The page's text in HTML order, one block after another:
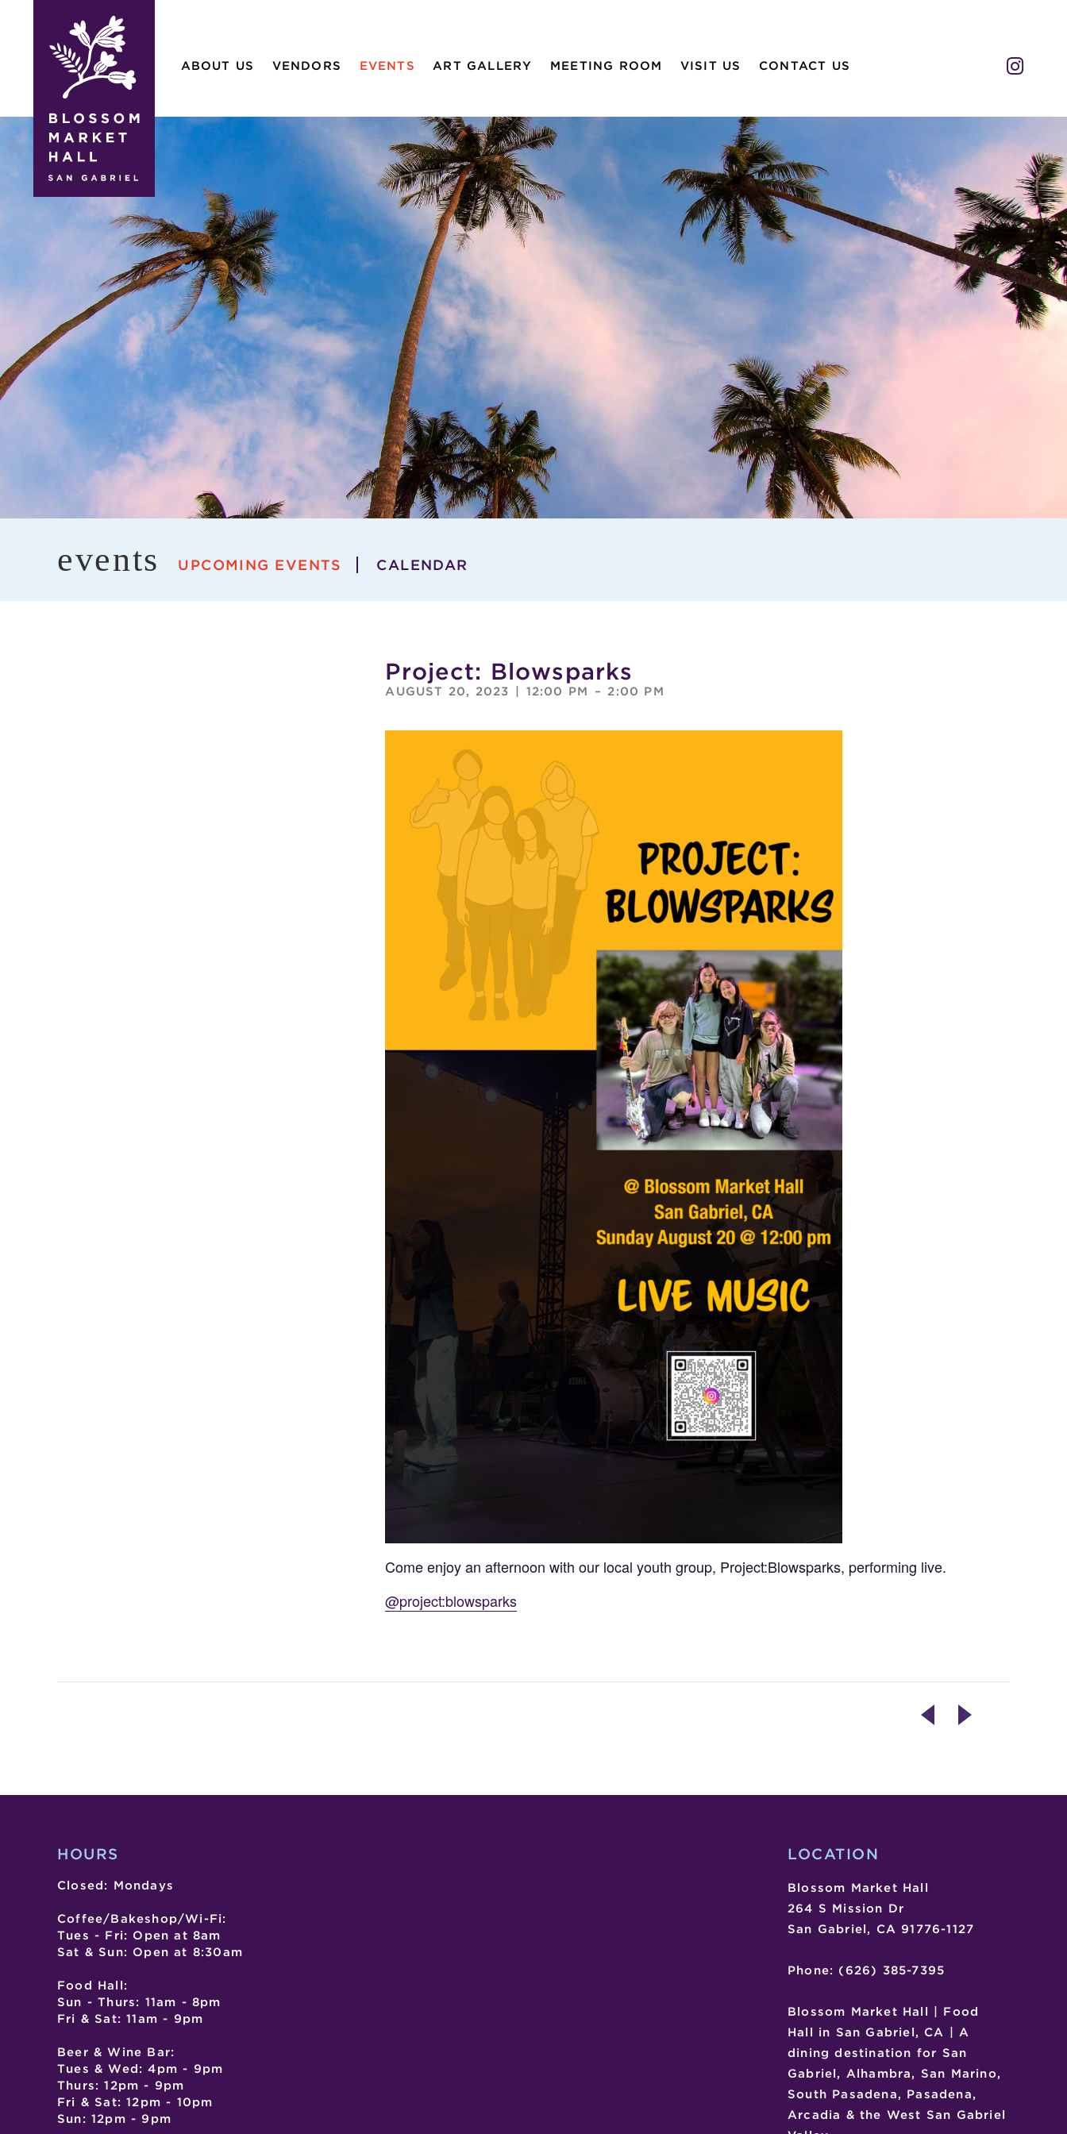
blossom
market
hall
ABOUT US VENDORS EVENTS ART GALLERY MEETING ROOM VISIT US CONTACT US
events UPCOMING EVENTS CALENDAR
Project: Blowsparks
AUGUST 20, 2023 12:00 PM – 2:00 PM
Come enjoy an afternoon with our local youth group, Project:Blowsparks, performing live.
@project:blowsparks
MAGAZINETUESDAYS
HOURS
Closed: Mondays
Coffee/Bakeshop/Wi-Fi:
Tues - Fri: Open at 8am
Sat & Sun: Open at 8:30am
Food Hall:
Sun - Thurs: 11am - 8pm
Fri & Sat: 11am - 9pm
Beer & Wine Bar:
Tues & Wed: 4pm - 9pm
Thurs: 12pm - 9pm
Fri & Sat: 12pm - 10pm
Sun: 12pm - 9pm
LOCATION
Blossom Market Hall
264 S Mission Dr
San Gabriel, CA 91776-1127
Phone: (626) 385-7395
Blossom Market Hall | Food
Hall in San Gabriel, CA | A
dining destination for San
Gabriel, Alhambra, San Marino,
South Pasadena, Pasadena,
Arcadia & the West San Gabriel